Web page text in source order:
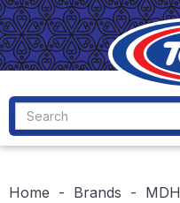
Home Brands MDH